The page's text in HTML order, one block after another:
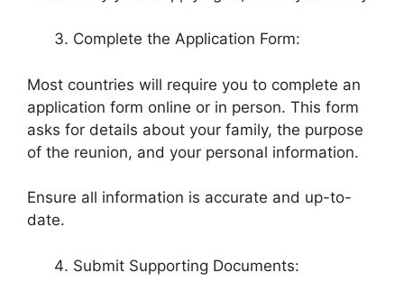
Complete the Application Form:
Most countries will require you to complete an
application form online or in person. This form
asks for details about your family, the purpose
of the reunion, and your personal information.
Ensure all information is accurate and up-to-
date.
Submit Supporting Documents: